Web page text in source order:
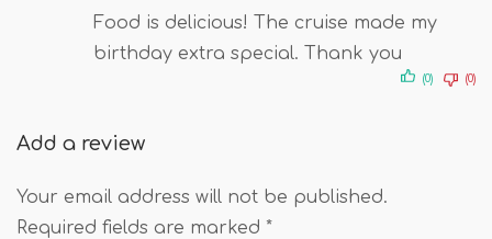
Food is delicious! The cruise made my
birthday extra special. Thank you
(0) (0)
Add a review
Your email address will not be published.
Required fields are marked *